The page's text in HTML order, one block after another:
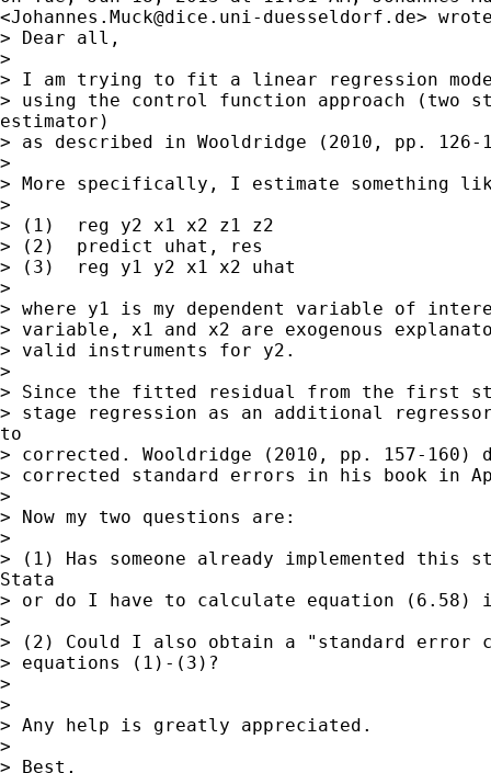
<Johannes.Muck@dice.uni-duesseldorf.de>
> Dear all,
>
> I am trying to fit a linear regression
> using the control function approach (two
estimator)
> as described in Wooldridge (2010, pp. 126-
>
> More specifically, I estimate something
>
> (1)  reg y2 x1 x2 z1 z2
> (2)  predict uhat, res
> (3)  reg y1 y2 x1 x2 uhat
>
> where y1 is my dependent variable of
> variable, x1 and x2 are exogenous
> valid instruments for y2.
>
> Since the fitted residual from the first
> stage regression as an additional
to
> corrected. Wooldridge (2010, pp. 157-
> corrected standard errors in his book in
>
> Now my two questions are:
>
> (1) Has someone already implemented
Stata
> or do I have to calculate equation (6.58) in
>
> (2) Could I also obtain a "standard error
> equations (1)-(3)?
>
>
> Any help is greatly appreciated.
>
> Best,